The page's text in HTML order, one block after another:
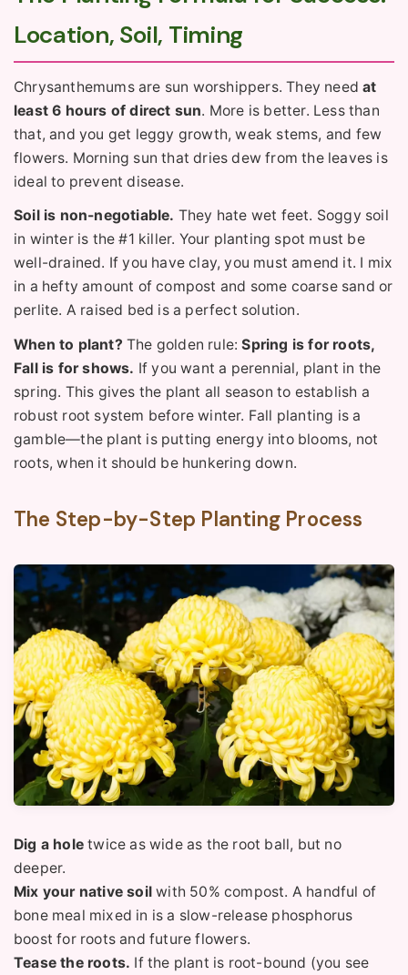
Location, Soil, Timing
Chrysanthemums are sun worshippers. They needat
least 6 hours of direct sun. More is better. Less than
that, and you get leggy growth, weak stems, and few
flowers. Morning sun that dries dew from the leaves is
ideal to prevent disease.
Soil is non-negotiable. They hate wet feet. Soggy soil
in winter is the #1 killer. Your planting spot must be
well-drained. If you have clay, you must amend it. I mix
in a hefty amount of compost and some coarse sand or
perlite. A raised bed is a perfect solution.
When to plant? The golden rule:Spring is for roots,
Fall is for shows. If you want a perennial, plant in the
spring. This gives the plant all season to establish a
robust root system before winter. Fall planting is a
gamble—the plant is putting energy into blooms, not
roots, when it should be hunkering down.
The Step-by-Step Planting Process
Dig a hole twice as wide as the root ball, but no
deeper.
Mix your native soil with 50% compost. A handful of
bone meal mixed in is a slow-release phosphorus
boost for roots and future flowers.
Tease the roots. If the plant is root-bound (you see